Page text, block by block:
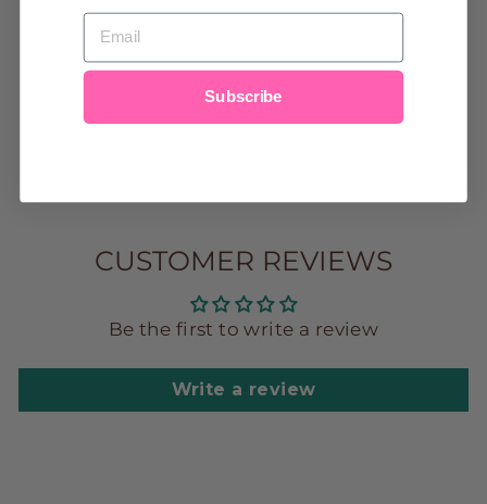
NECK
SWEATER
CARDIGAN
Regular
$36.00 Sale
$10.00
CUSTOMER REVIEWS
Be the first to write a review
Write a review
EMAIL
Subscribe